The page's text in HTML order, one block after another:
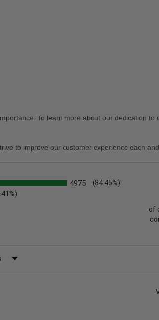
To learn more about our dedication to
to improve our customer experience each
4975 (84.45%)
of
Rating